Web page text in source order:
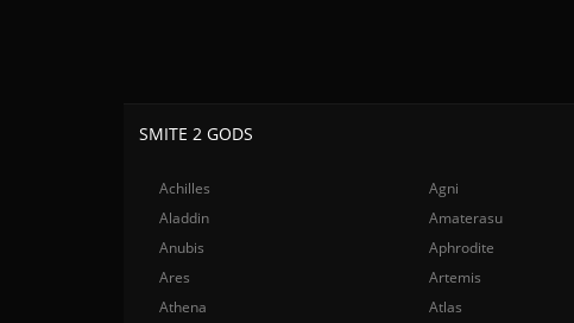
SMITE 2 GODS
Achilles Agni
Aladdin
Amaterasu
Anubis
Aphrodite
Ares
Artemis
Athena
Atlas